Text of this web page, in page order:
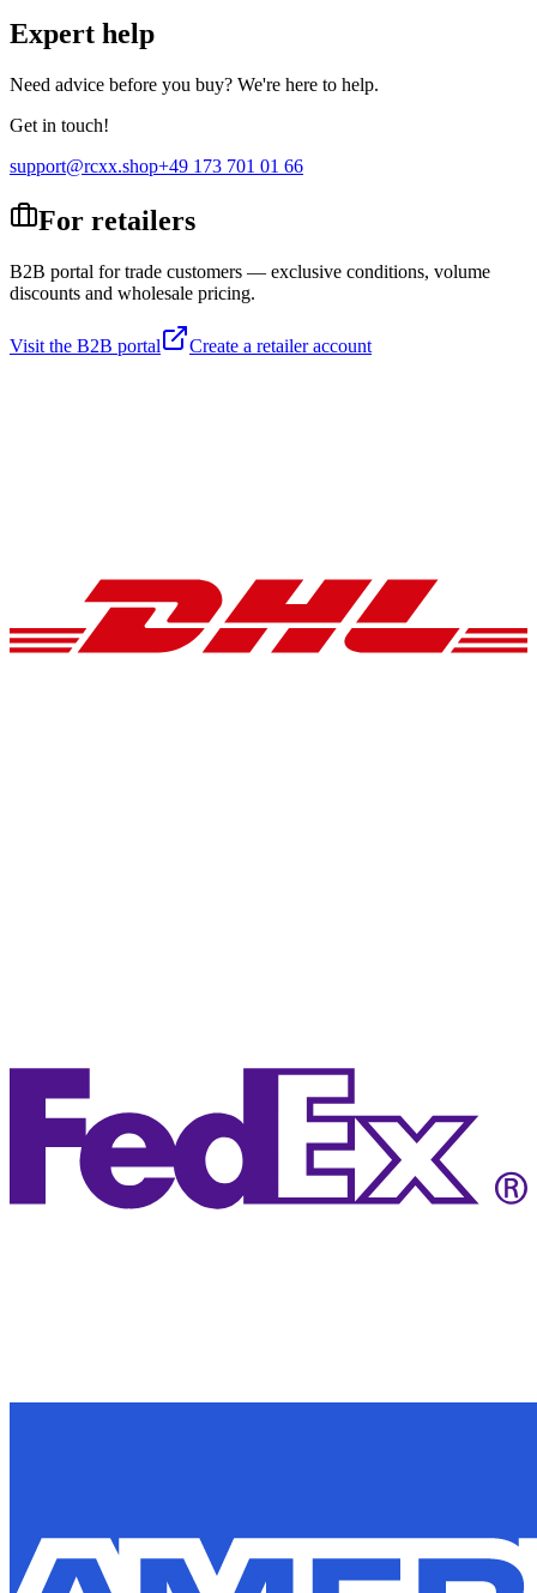
Expert help
Need advice before you buy? We're here to help.
Get in touch!
support@rcxx.shop+49 173 701 01 66
For retailers
B2B portal for trade customers — exclusive conditions, volume
discounts and wholesale pricing.
Visit the B2B portal Create a retailer account